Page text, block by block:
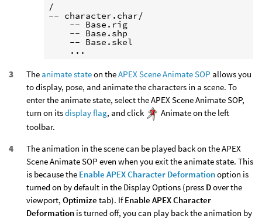
/
-- character.char/
    -- Base.rig
    -- Base.shp
    -- Base.skel
The animate stateon theAPEX Scene Animate SOP allows you
to display, pose, and animate the characters in a scene. To
enter the animate state, select the APEX Scene Animate SOP,
turn on itsdisplay flag, and click
Animate on the left
toolbar.
The animation in the scene can be played back on the APEX
Scene Animate SOP even when you exit the animate state. This
is because the Enable APEX Character Deformationoption is
turned on by default in the Display Options (press Dover the
viewport, Optimize tab). IfEnable APEX Character
Deformation is turned off, you can play back the animation by